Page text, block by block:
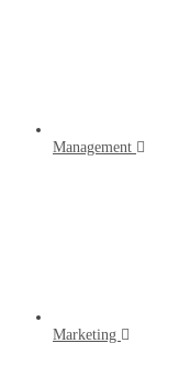
Management
Marketing